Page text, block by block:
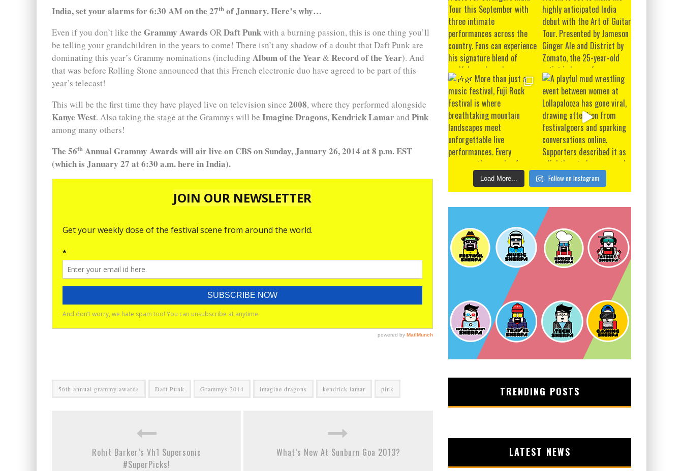
India, set your alarms for 6:30 AM on the 27th of January. Here’s why…
Even if you don’t like the Grammy Awards ORDaft Punkwith a burning passion, this is one thing you’ll
be telling your grandchildren in the years to come! There isn’t any shadow of a doubt that Daft Punk are
dominating this year’s Grammy nominations (including Album of the Year&Record of the Year). And
that was before Rolling Stone announced that this French electronic duo have agreed to be part of this
year’s telecast!
This will be the first time they have played live on television since 2008, where they performed alongside
Kanye West. Also taking the stage at the Grammys will be Imagine Dragons, Kendrick Lamarand Pink
among many others!
The 56th Annual Grammy Awards will air live on CBS on Sunday, January 26, 2014 at 8 p.m. EST
(which is January 27 at 6:30 a.m. here in India).
56th annual grammy awards Daft Punk Grammys 2014 imagine dragons kendrick lamar pink
Rohit Barker’s Vh1 Supersonic
#SuperPicks!
What’s New At Sunburn Goa 2013?
Load More... Follow on Instagram
TRENDING POSTS
LATEST NEWS